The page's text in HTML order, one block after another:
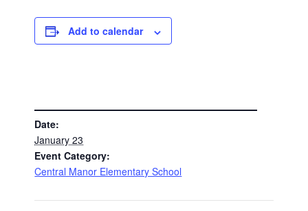
Add to calendar
Date:
January 23
Event Category:
Central Manor Elementary School